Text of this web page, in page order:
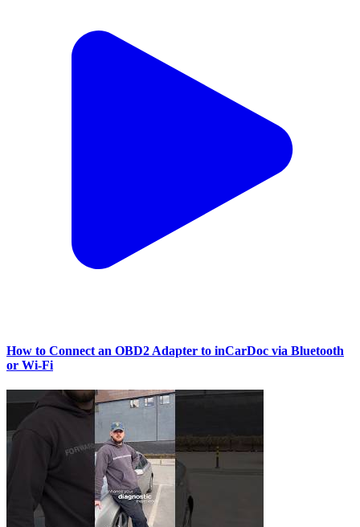
How to Connect an OBD2 Adapter to inCarDoc via Bluetooth
or Wi‑Fi